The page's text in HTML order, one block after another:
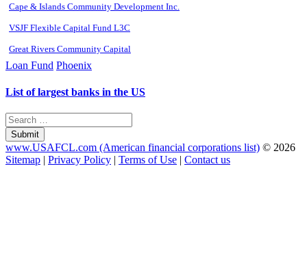
Cape & Islands Community Development Inc.
VSJF Flexible Capital Fund L3C
Great Rivers Community Capital
Loan Fund Phoenix
List of largest banks in the US
Submit
www.USAFCL.com (American financial corporations list) © 2026
Sitemap | Privacy Policy | Terms of Use | Contact us